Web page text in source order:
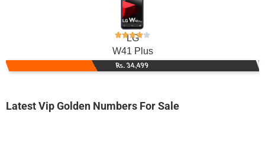
LG
W41 Plus
Rs. 34,499
Latest Vip Golden Numbers For Sale